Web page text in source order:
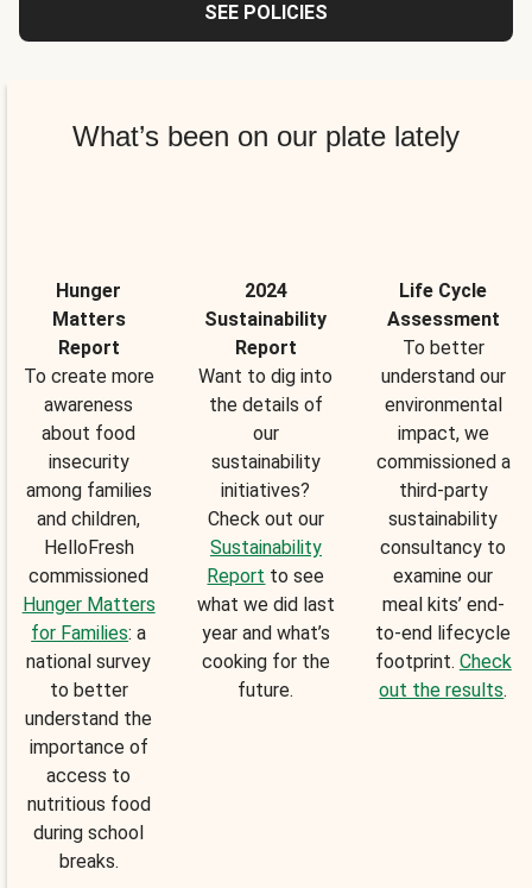
SEE POLICIES
What’s been on our plate lately
Hunger
Matters
Report
To create more
awareness
about food
insecurity
among families
and children,
HelloFresh
commissioned
Hunger Matters
for Families: a
national survey
to better
understand the
importance of
access to
nutritious food
during school
breaks.
2024
Sustainability
Report
Want to dig into
the details of
our
sustainability
initiatives?
Check out our
Sustainability
Report to see
what we did last
year and what’s
cooking for the
future.
Life Cycle
Assessment
To better
understand our
environmental
impact, we
commissioned a
third-party
sustainability
consultancy to
examine our
meal kits’ end-
to-end lifecycle
footprint. Check
out the results.